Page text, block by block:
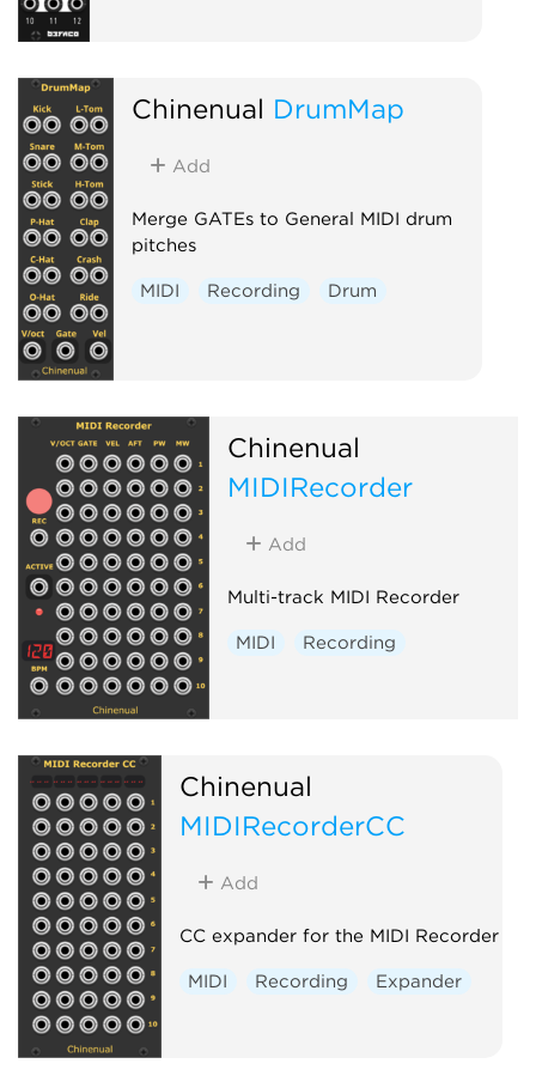
Chinenual DrumMap
Add
Merge GATEs to General MIDI drum
pitches
MIDI Recording Drum
Chinenual
MIDIRecorder
Add
Multi-track MIDI Recorder
MIDI Recording
Chinenual
MIDIRecorderCC
Add
CC expander for the MIDI Recorder
MIDI Recording Expander